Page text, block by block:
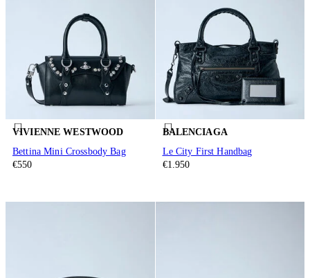
VIVIENNE WESTWOOD
Bettina Mini Crossbody Bag
€550
BALENCIAGA
Le City First Handbag
€1.950